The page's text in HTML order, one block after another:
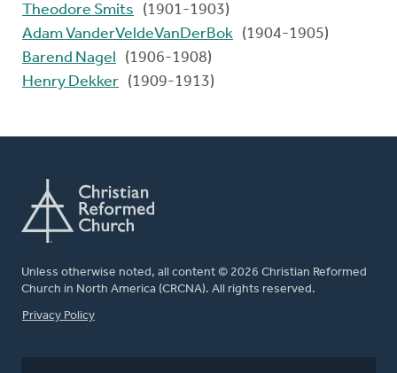
Theodore Smits
(1901-1903)
Adam VanderVeldeVanDerBok (1904-1905)
Barend Nagel
(1906-1908)
Henry Dekker (1909-1913)
Unless otherwise noted, all content © 2026 Christian Reformed
Church in North America (CRCNA). All rights reserved.
FOOTER
Privacy Policy